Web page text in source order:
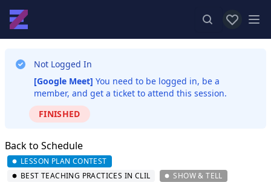
View
Not Logged In
[Google Meet] You need to be logged in, be a
member, and get a ticket to attend this session.
FINISHED
Back to Schedule
LESSON PLAN CONTEST
BEST TEACHING PRACTICES IN CLIL
SHOW & TELL